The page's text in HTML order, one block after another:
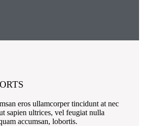
eros ullamcorper tincidunt at nec
sapien ultrices, vel feugiat nulla
accumsan, lobortis.